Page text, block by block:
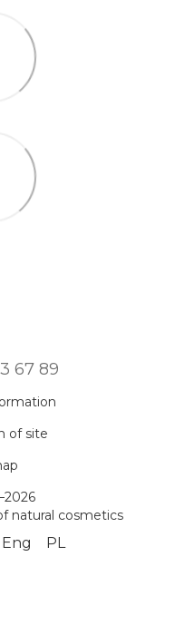
67 89
of site
natural cosmetics
Eng PL